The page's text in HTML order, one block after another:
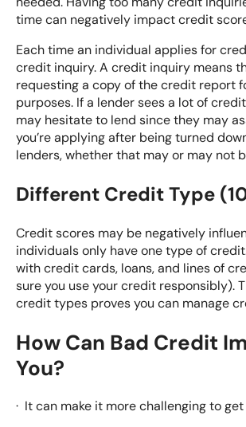
time can negatively impact credit
Each time an individual applies for
credit inquiry. A credit inquiry means
requesting a copy of the credit report
purposes. If a lender sees a lot of
may hesitate to lend since they may
you’re applying after being turned
lenders, whether that may or may not
Different Credit Type
Credit scores may be negatively
individuals only have one type of
with credit cards, loans, and lines of
sure you use your credit responsibly).
credit types proves you can manage
How Can Bad Credit
You?
· It can make it more challenging to